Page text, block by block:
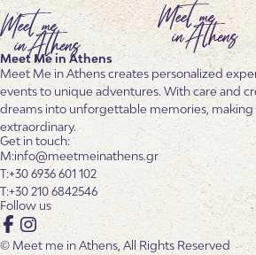
Meet Me in Athens
Meet Me in Athens creates personalized
events to unique adventures. With care and
dreams into unforgettable memories,
extraordinary.
Get in touch:
info@meetmeinathens.gr
+30 6936 601 102
+30 210 6842546
Follow us
Facebook
Instagram
© Meet me in Athens, All Rights Reserved